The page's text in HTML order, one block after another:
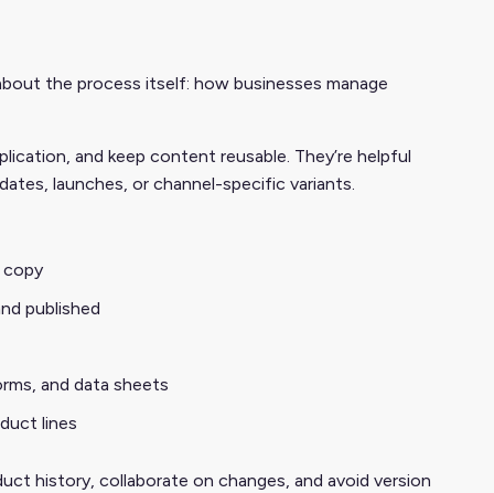
the process itself: how businesses manage
and keep content reusable. They’re helpful
launches, or channel-specific variants.
copy
published
and data sheets
lines
history, collaborate on changes, and avoid version